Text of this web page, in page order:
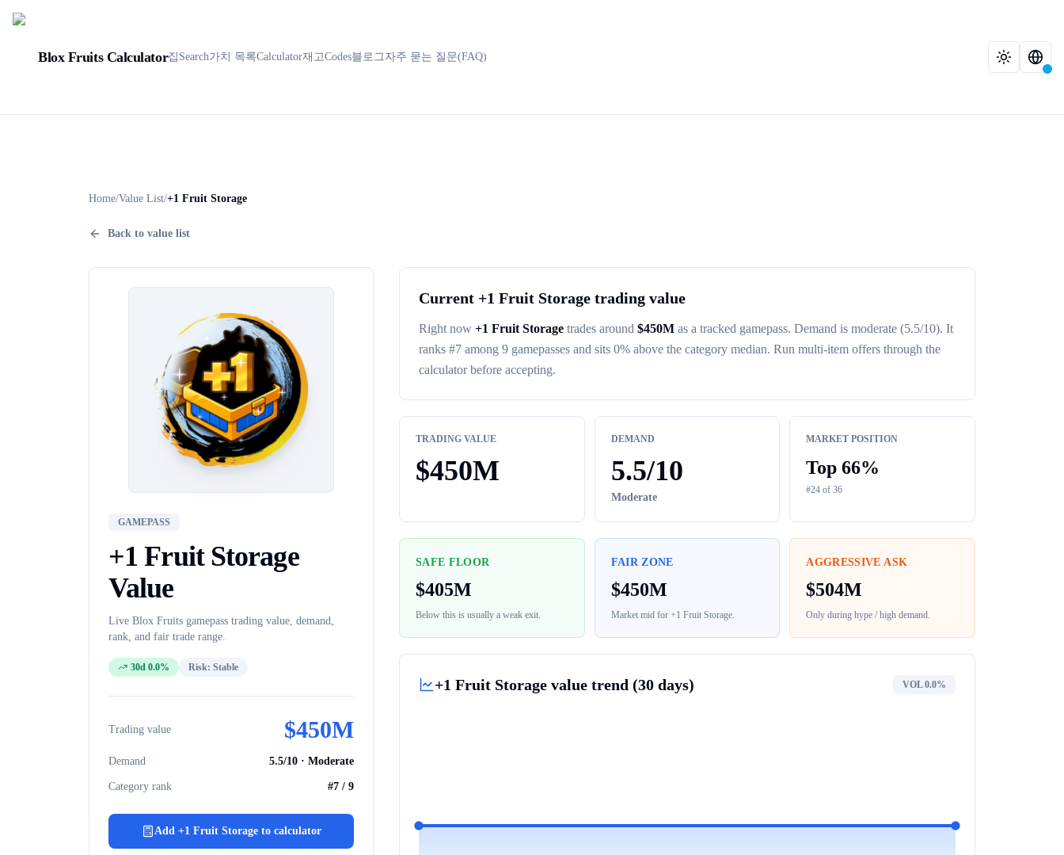
Blox Fruits Calculator집 Search가치 목록Calculator재고Codes블로그자주 묻는 질문(FAQ)
Home/Value List/+1 Fruit Storage
Back to value list
GAMEPASS
+1 Fruit Storage
Value
Live Blox Fruits gamepass trading value, demand,
rank, and fair trade range.
30d 0.0% Risk: Stable
Trading value $450M
Demand 5.5/10 · Moderate
Category rank #7 / 9
Add +1 Fruit Storageto calculator
Current +1 Fruit Storage trading value
Right now +1 Fruit Storage trades around $450M as a tracked gamepass. Demand is moderate (5.5/10). It
ranks #7 among 9 gamepasses and sits 0% above the category median. Run multi-item offers through the
calculator before accepting.
TRADING VALUE
$450M
DEMAND
5.5/10
Moderate
MARKET POSITION
Top66%
#24 of36
SAFE FLOOR
$405M
Below this is usually a weak exit.
FAIR ZONE
$450M
Market mid for +1 Fruit Storage.
AGGRESSIVE ASK
$504M
Only during hype / high demand.
+1 Fruit Storage value trend (30 days) VOL0.0%